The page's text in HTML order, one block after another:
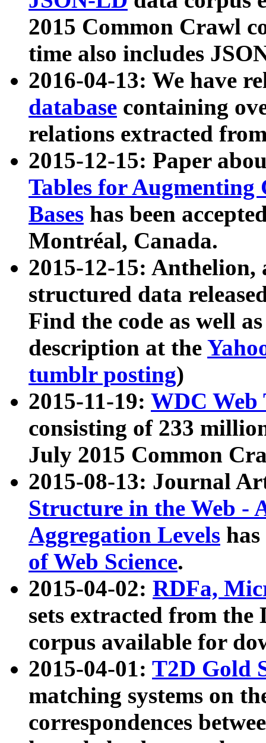
2015 Common Crawl
time also includes
2016-04-13: We have
database containing
relations extracted
2015-12-15: Paper
Tables for Augmenting
Bases has been
Montréal, Canada.
2015-12-15: Anthelion,
structured data
Find the code as well
description at the
tumblr posting)
2015-11-19: WDC Web
consisting of 233
July 2015 Common
2015-08-13: Journal
Structure in the Web -
Aggregation Levels
of Web Science.
2015-04-02: RDFa,
sets extracted from the
corpus available for
2015-04-01: T2D Gold
matching systems on
correspondences